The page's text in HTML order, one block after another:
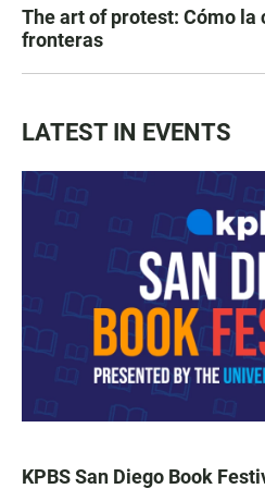
The art of protest: Cómo la
fronteras
LATEST IN EVENTS
KPBS San Diego Book